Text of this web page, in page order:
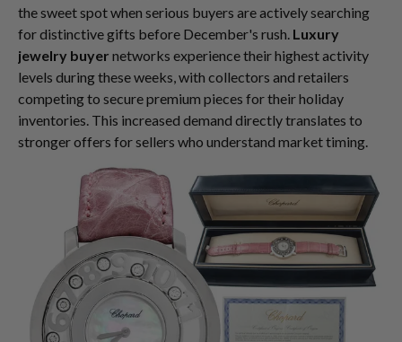
the sweet spot when serious buyers are actively searching
for distinctive gifts before December's rush. Luxury
jewelry buyer networks experience their highest activity
levels during these weeks, with collectors and retailers
competing to secure premium pieces for their holiday
inventories. This increased demand directly translates to
stronger offers for sellers who understand market timing.